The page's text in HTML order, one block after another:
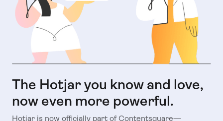
The Hotjar you know and love,
now even more powerful.
Hotjar is now officially part of Contentsquare—